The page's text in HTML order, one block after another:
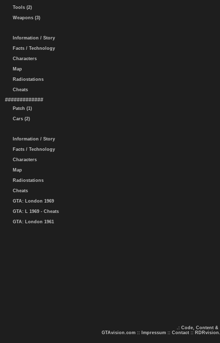
Tools (2)
Weapons (3)
Information / Story
Facts / Technology
Characters
Map
Radiostations
Cheats
#############
Patch (1)
Cars (2)
Information / Story
Facts / Technology
Characters
Map
Radiostations
Cheats
GTA: London 1969
GTA: L 1969 - Cheats
GTA: London 1961
.: Code, Content &
GTAvision.com :: Impressum :: Contact ::